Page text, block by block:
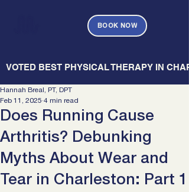
BOOK NOW
VOTED BEST PHYSICAL THERAPY IN
Does Running Cause
Arthritis? Debunking
Myths About Wear and
Tear in Charleston: Part 1
Hannah Breal, PT, DPT
Feb 11, 2025 4 min read